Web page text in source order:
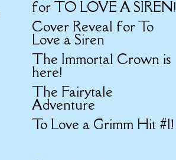
for TO LOVE A SIREN!
Cover Reveal for To
Love a Siren
The Immortal Crown is
here!
The Fairytale
Adventure
To Love a Grimm Hit #1!